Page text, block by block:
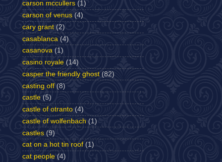
carson mccullers (1)
carson of venus (4)
cary grant (2)
casablanca (4)
casanova (1)
casino royale (14)
casper the friendly ghost (82)
casting off (8)
castle (5)
castle of otranto (4)
castle of wolfenbach (1)
castles (9)
cat on a hot tin roof (1)
cat people (4)